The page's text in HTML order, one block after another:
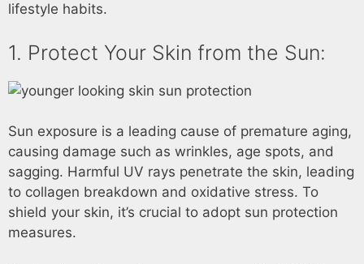
lifestyle habits.
1. Protect Your Skin from the Sun:
Sun exposure is a leading cause of premature aging,
causing damage such as wrinkles, age spots, and
sagging. Harmful UV rays penetrate the skin, leading
to collagen breakdown and oxidative stress. To
shield your skin, it’s crucial to adopt sun protection
measures.